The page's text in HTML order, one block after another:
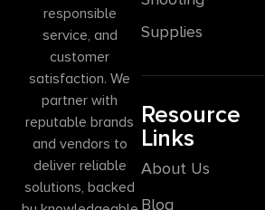
responsible
service, and
customer
satisfaction. We
partner with
reputable brands
and vendors to
deliver reliable
solutions, backed
Supplies
Resource
Links
About Us
Blog